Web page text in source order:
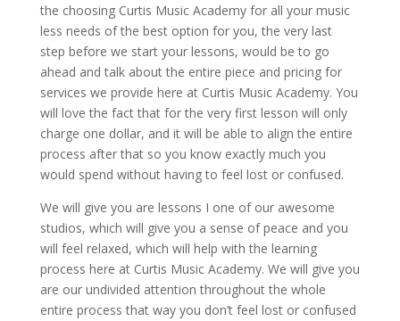
the choosing Curtis Music Academy for all your music
less needs of the best option for you, the very last
step before we start your lessons, would be to go
ahead and talk about the entire piece and pricing for
services we provide here at Curtis Music Academy. You
will love the fact that for the very first lesson will only
charge one dollar, and it will be able to align the entire
process after that so you know exactly much you
would spend without having to feel lost or confused.
We will give you are lessons I one of our awesome
studios, which will give you a sense of peace and you
will feel relaxed, which will help with the learning
process here at Curtis Music Academy. We will give you
are our undivided attention throughout the whole
entire process that way you don’t feel lost or confused